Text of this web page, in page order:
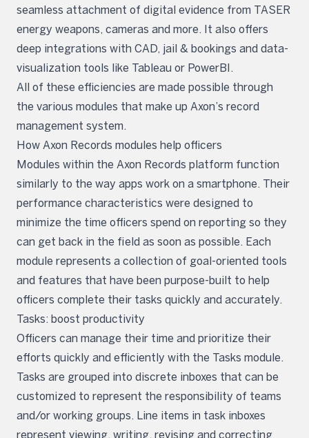
seamless attachment of digital evidence from TASER
energy weapons, cameras and more. It also offers
deep integrations with CAD, jail & bookings and data-
visualization tools like Tableau or PowerBI.
All of these efficiencies are made possible through
the various modules that make up Axon’s record
management system.
How Axon Records modules help officers
Modules within the Axon Records platform function
similarly to the way apps work on a smartphone. Their
performance characteristics were designed to
minimize the time officers spend on reporting so they
can get back in the field as soon as possible. Each
module represents a collection of goal-oriented tools
and features that have been purpose-built to help
officers complete their tasks quickly and accurately.
Tasks: boost productivity
Officers can manage their time and prioritize their
efforts quickly and efficiently with the Tasks module.
Tasks are grouped into discrete inboxes that can be
customized to represent the responsibility of teams
and/or working groups. Line items in task inboxes
represent viewing, writing, revising and correcting